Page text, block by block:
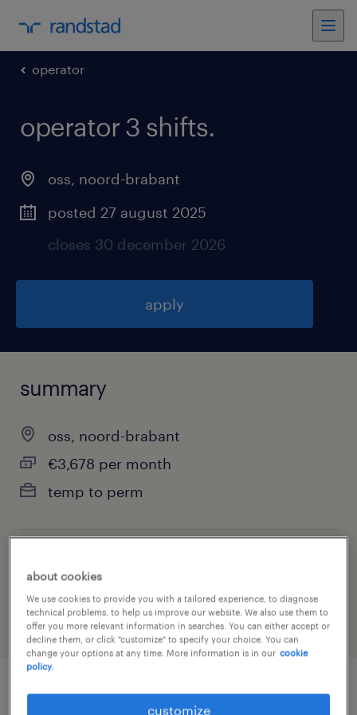
operator
operator 3 shifts.
oss, noord-brabant
posted 27 august 2025
closes 30 december 2026
apply
summary
oss, noord-brabant
€3,678 per month
temp to perm
about cookies
We use cookies to provide you with a tailored experience, to diagnose
technical problems, to help us improve our website. We also use them to
offer you more relevant information in searches. You can either accept or
decline them, or click "customize" to specify your choice. You can
change your options at any time. More information is in our cookie
policy.
customize